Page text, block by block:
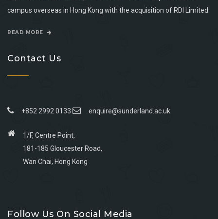
campus overseas in Hong Kong with the acquisition of RDI Limited.
READ MORE
Contact Us
+852 2992 0133 enquire@sunderland.ac.uk
1/F, Centre Point,
181-185 Gloucester Road,
Wan Chai, Hong Kong
facebook
youtube
linkedin
instagram
Follow Us On Social Media